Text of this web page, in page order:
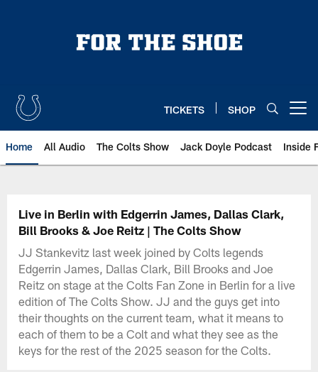
TICKETS SHOP
Home All Audio The Colts Show Jack Doyle Podcast Inside
Live in Berlin with Edgerrin James, Dallas Clark,
Bill Brooks & Joe Reitz | The Colts Show
JJ Stankevitz last week joined by Colts legends
Edgerrin James, Dallas Clark, Bill Brooks and Joe
Reitz on stage at the Colts Fan Zone in Berlin for a live
edition of The Colts Show. JJ and the guys get into
their thoughts on the current team, what it means to
each of them to be a Colt and what they see as the
keys for the rest of the 2025 season for the Colts.